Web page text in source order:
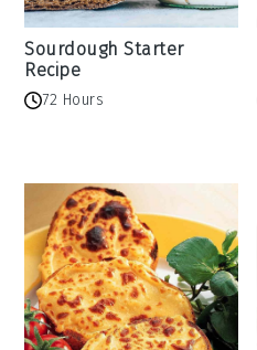
Sourdough Starter
Recipe
72 Hours